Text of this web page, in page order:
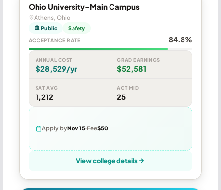
Ohio University-Main Campus
Athens, Ohio
🏛 Public Safety
ACCEPTANCE RATE 84.8%
ANNUAL COST
$28,529/yr
GRAD EARNINGS
$52,581
SAT AVG
1,212
ACT MID
25
Apply byNov 15 Fee$50
View college details